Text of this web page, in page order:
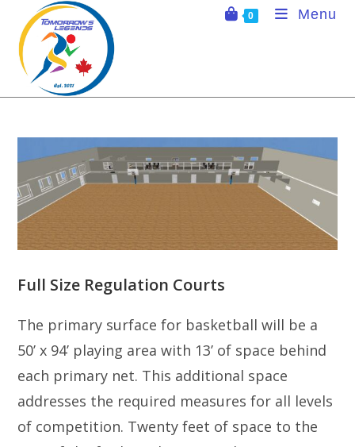
content
0 Menu
Full Size Regulation Courts
The primary surface for basketball will be a
50’ x 94’ playing area with 13’ of space behind
each primary net. This additional space
addresses the required measures for all levels
of competition. Twenty feet of space to the